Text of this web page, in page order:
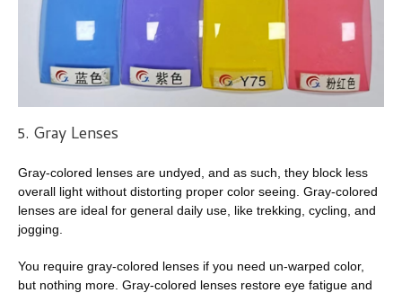
5. Gray Lenses
Gray-colored lenses are undyed, and as such, they block less
overall light without distorting proper color seeing. Gray-colored
lenses are ideal for general daily use, like trekking, cycling, and
jogging.
You require gray-colored lenses if you need un-warped color,
but nothing more. Gray-colored lenses restore eye fatigue and